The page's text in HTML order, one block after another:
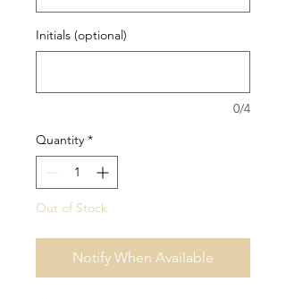
Initials (optional)
0/4
Quantity *
Out of Stock
Notify When Available